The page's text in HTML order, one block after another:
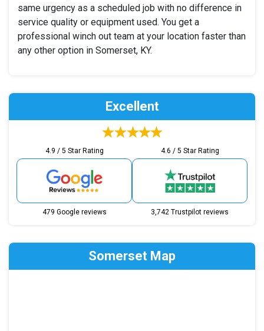
same urgency as a scheduled job with no difference in
service quality or equipment used. You get a
professional winch out team at your location faster than
any other option in Somerset, KY.
Excellent
4.9 / 5 Star Rating
479 Google reviews
4.6 / 5 Star Rating
3,742 Trustpilot reviews
Somerset Map